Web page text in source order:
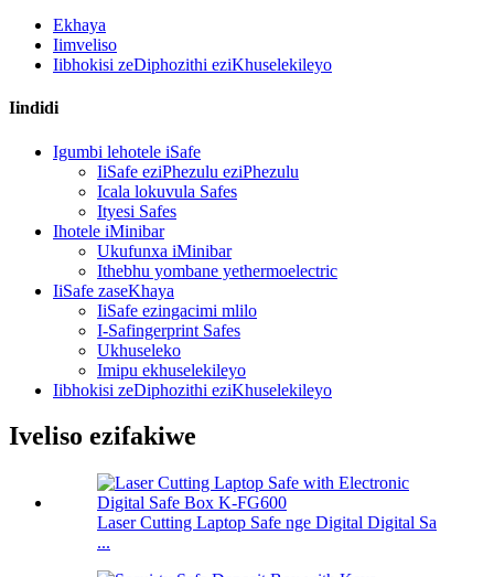
Ekhaya
Iimveliso
Iibhokisi zeDiphozithi eziKhuselekileyo
Iindidi
Igumbi lehotele iSafe
IiSafe eziPhezulu eziPhezulu
Icala lokuvula Safes
Ityesi Safes
Ihotele iMinibar
Ukufunxa iMinibar
Ithebhu yombane yethermoelectric
IiSafe zaseKhaya
IiSafe ezingacimi mlilo
I-Safingerprint Safes
Ukhuseleko
Imipu ekhuselekileyo
Iibhokisi zeDiphozithi eziKhuselekileyo
Iveliso ezifakiwe
Laser Cutting Laptop Safe nge Digital Digital Sa
...